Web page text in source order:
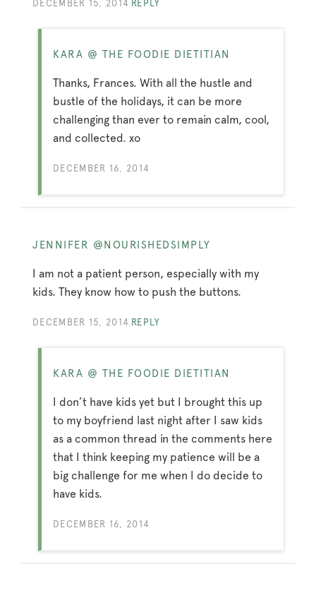
DECEMBER 15, 2014 REPLY
KARA @ THE FOODIE DIETITIAN
Thanks, Frances. With all the hustle and
bustle of the holidays, it can be more
challenging than ever to remain calm, cool,
and collected. xo
DECEMBER 16, 2014
JENNIFER @NOURISHEDSIMPLY
I am not a patient person, especially with my
kids. They know how to push the buttons.
DECEMBER 15, 2014 REPLY
KARA @ THE FOODIE DIETITIAN
I don’t have kids yet but I brought this up
to my boyfriend last night after I saw kids
as a common thread in the comments here
that I think keeping my patience will be a
big challenge for me when I do decide to
have kids.
DECEMBER 16, 2014